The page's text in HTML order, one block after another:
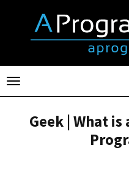
Toggle
navigation
Geek | What